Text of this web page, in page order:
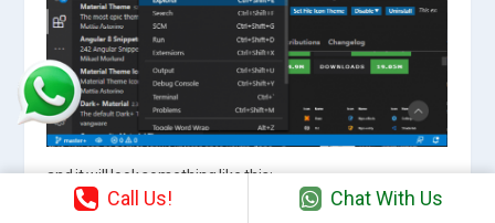
and it will look something like this:
Call Us! Chat With Us